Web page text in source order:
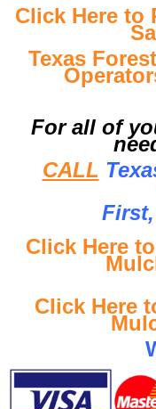
Click Here to
Texas
For all of
CALL
Click Here
Click Here